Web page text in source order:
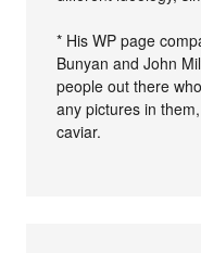
* His WP page
Bunyan and John
people out there
any pictures in
caviar.